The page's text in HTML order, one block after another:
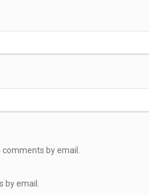
by email.
by email.